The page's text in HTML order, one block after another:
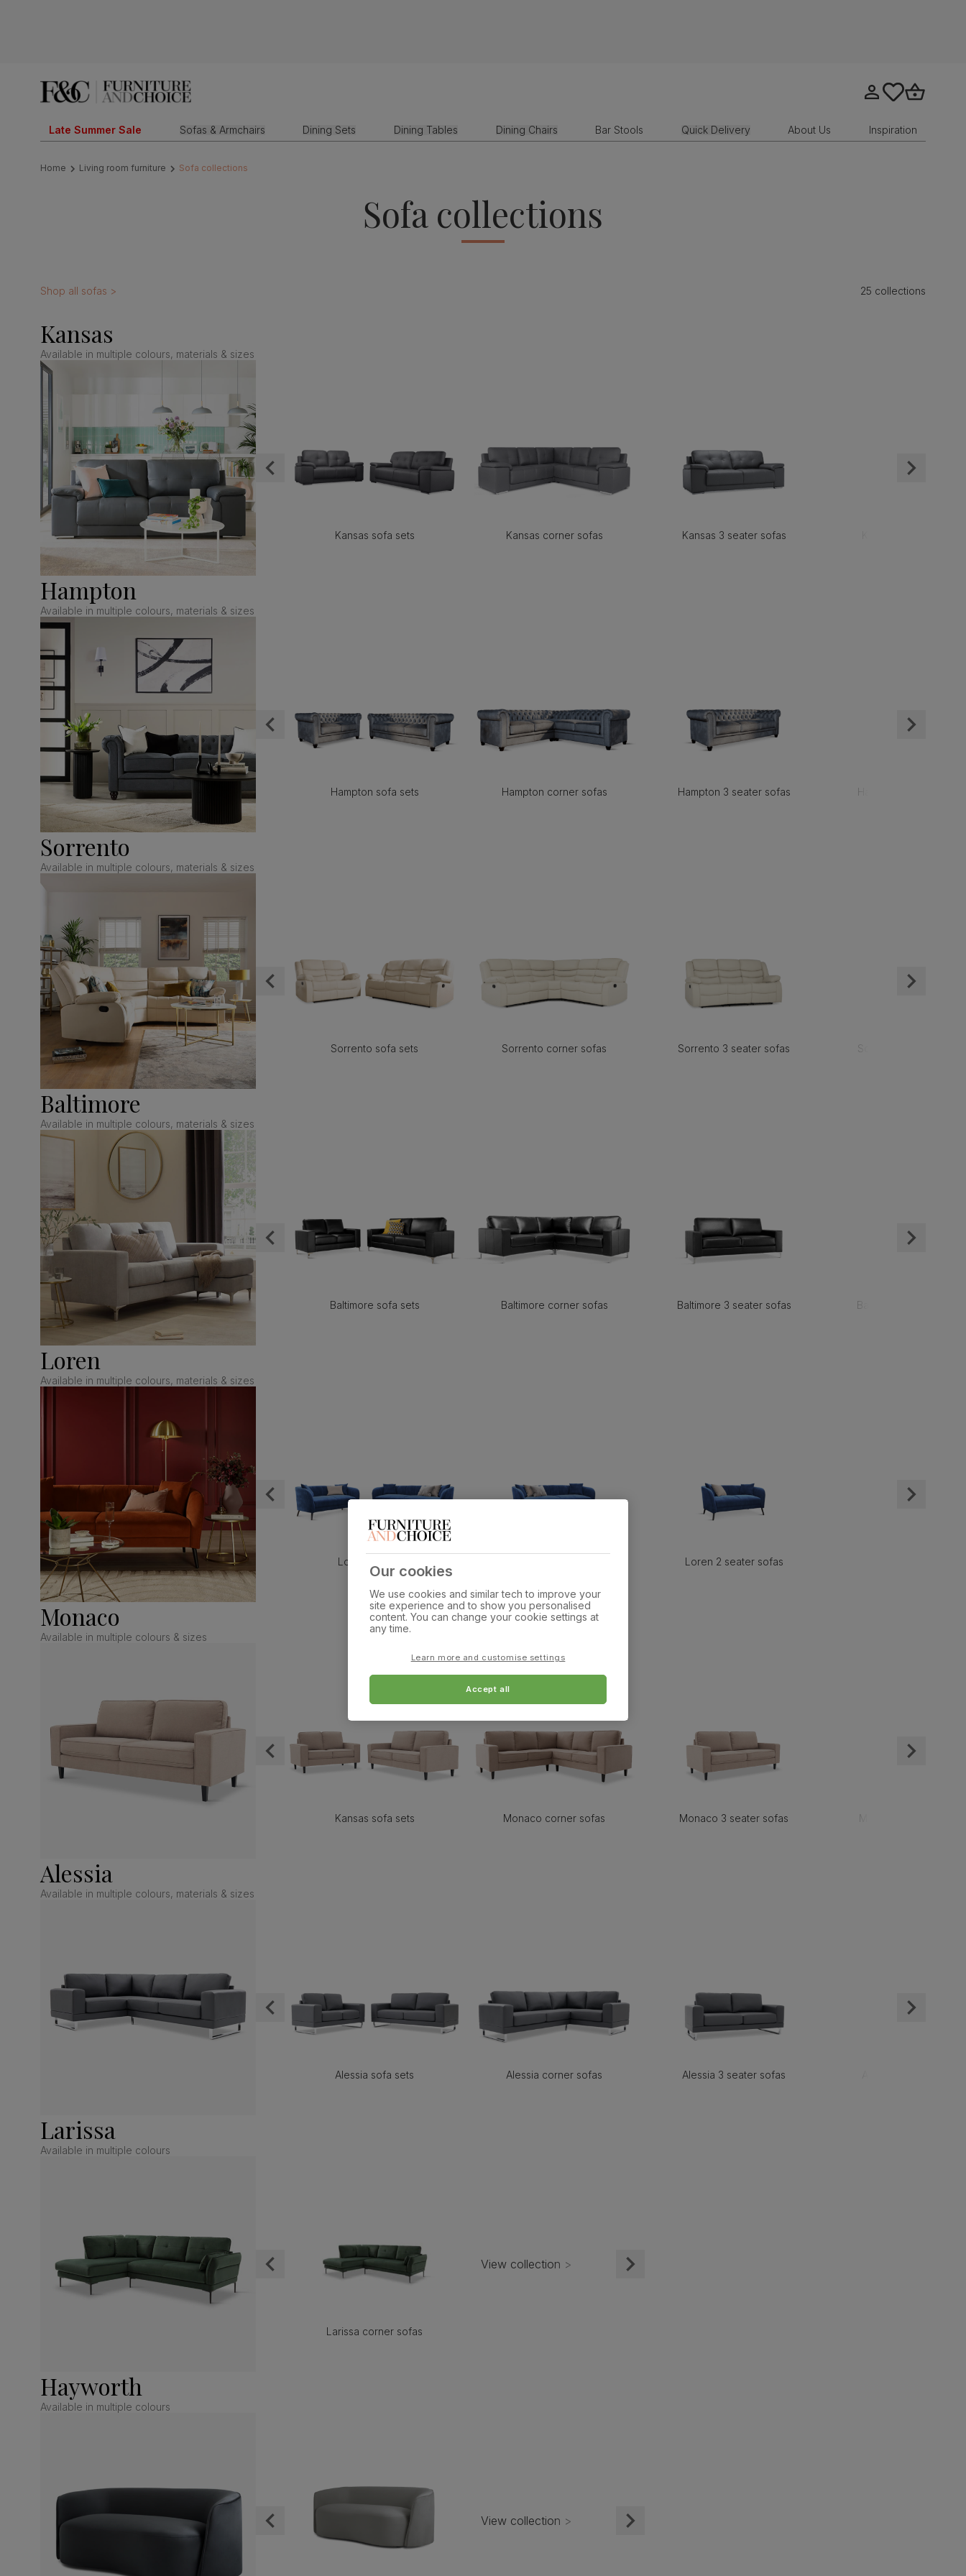
Late Summer Sale Sofas & Armchairs Dining Sets Dining Tables Dining Chairs Bar Stools Quick Delivery About Us Inspiration
Home Living room furniture Sofa collections
Sofa collections
Shop all sofas > 25 collections
Kansas
Available in multiple colours, materials & sizes
Kansas sofa sets Kansas corner sofas Kansas 3 seater sofas
Hampton
Available in multiple colours, materials & sizes
Hampton sofa sets Hampton corner sofas Hampton 3 seater sofas Hampton 2 seater
Sorrento
Available in multiple colours, materials & sizes
Sorrento sofa sets Sorrento corner sofas Sorrento 3 seater sofas Sorrento 2 seater
Baltimore
Available in multiple colours, materials & sizes
Baltimore sofa sets Baltimore corner sofas Baltimore 3 seater sofas Baltimore 2 seater
Loren
Available in multiple colours, materials & sizes
Loren sofa sets Loren 2 seater sofas
Monaco
Available in multiple colours & sizes
Kansas sofa sets Monaco corner sofas Monaco 3 seater sofas Monaco 2 seater
Alessia
Available in multiple colours, materials & sizes
Alessia sofa sets Alessia corner sofas Alessia 3 seater sofas
Larissa
Available in multiple colours
Larissa corner sofas
View collection >
Hayworth
Available in multiple colours
View collection >
Our cookies
We use cookies and similar tech to improve your
site experience and to show you personalised
content. You can change your cookie settings at
any time.
Learn more and customise settings
Accept all